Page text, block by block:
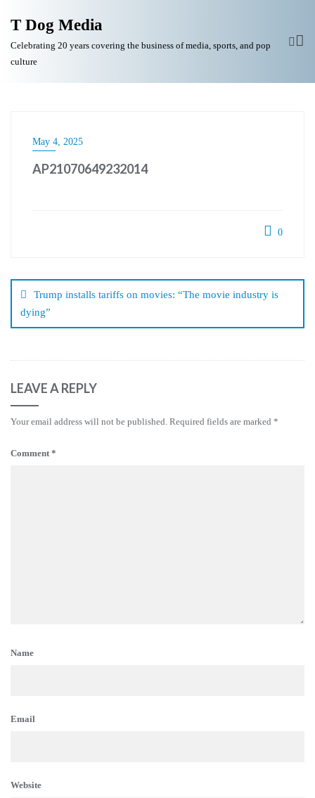
T Dog Media
Celebrating 20 years covering the business of media, sports, and pop
culture
May 4, 2025
AP21070649232014
0
navigation
Trump installs tariffs on movies: “The movie industry is
dying”
LEAVE A REPLY
Your email address will not be published. Required fields are marked *
Comment*
Name
Email
Website